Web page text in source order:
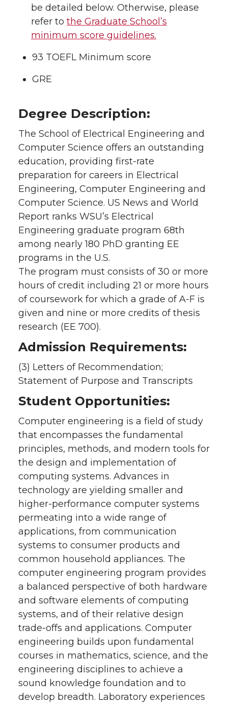
be detailed below. Otherwise, please
refer to the Graduate School’s
minimum score guidelines.
93 TOEFL Minimum score
GRE
Degree Description:
The School of Electrical Engineering and
Computer Science offers an outstanding
education, providing first-rate
preparation for careers in Electrical
Engineering, Computer Engineering and
Computer Science. US News and World
Report ranks WSU’s Electrical
Engineering graduate program 68th
among nearly 180 PhD granting EE
programs in the U.S.
The program must consists of 30 or more
hours of credit including 21 or more hours
of coursework for which a grade of A-F is
given and nine or more credits of thesis
research (EE 700).
Admission Requirements:
(3) Letters of Recommendation;
Statement of Purpose and Transcripts
Student Opportunities:
Computer engineering is a field of study
that encompasses the fundamental
principles, methods, and modern tools for
the design and implementation of
computing systems. Advances in
technology are yielding smaller and
higher-performance computer systems
permeating into a wide range of
applications, from communication
systems to consumer products and
common household appliances. The
computer engineering program provides
a balanced perspective of both hardware
and software elements of computing
systems, and of their relative design
trade-offs and applications. Computer
engineering builds upon fundamental
courses in mathematics, science, and the
engineering disciplines to achieve a
sound knowledge foundation and to
develop breadth. Laboratory experiences